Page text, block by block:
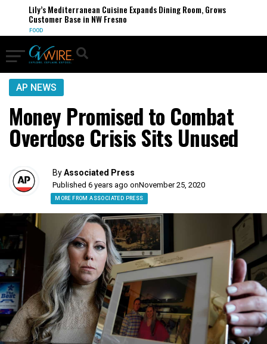
Lily’s Mediterranean Cuisine Expands Dining Room, Grows
Customer Base in NW Fresno
FOOD
AP NEWS
Money Promised to Combat
Overdose Crisis Sits Unused
ByAssociated Press
Published 6 years ago onNovember 25, 2020
MORE FROM ASSOCIATED PRESS